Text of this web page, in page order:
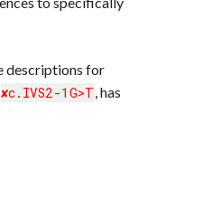
descriptions for
c.IVS2-1G>T, has